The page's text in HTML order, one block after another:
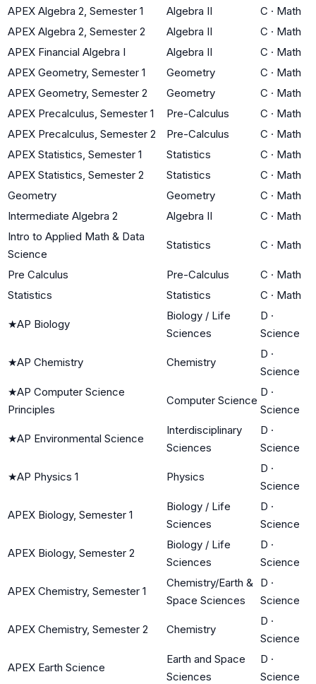
APEX Algebra 2, Semester 1 Algebra II C · Math
APEX Algebra 2, Semester 2
Algebra II C · Math
APEX Financial Algebra I
Algebra II C · Math
APEX Geometry, Semester 1
Geometry C · Math
APEX Geometry, Semester 2
Geometry C · Math
APEX Precalculus, Semester 1
Pre-Calculus C · Math
APEX Precalculus, Semester 2
Pre-Calculus C · Math
APEX Statistics, Semester 1
Statistics C · Math
APEX Statistics, Semester 2
Statistics C · Math
Geometry
Geometry C · Math
Intermediate Algebra 2
Algebra II C · Math
Intro to Applied Math & Data
Science
Statistics C · Math
Pre Calculus Pre-Calculus C · Math
Statistics
Statistics C · Math
★AP Biology
Biology / Life
Sciences
D ·
Science
★AP Chemistry Chemistry
D ·
Science
★AP Computer Science
Principles
Computer Science
D ·
Science
★AP Environmental Science
Interdisciplinary
Sciences
D ·
Science
★AP Physics 1 Physics
D ·
Science
APEX Biology, Semester 1
Biology / Life
Sciences
D ·
Science
APEX Biology, Semester 2
Biology / Life
Sciences
D ·
Science
APEX Chemistry, Semester 1
Chemistry/Earth &
Space Sciences
D ·
Science
APEX Chemistry, Semester 2 Chemistry
D ·
Science
APEX Earth Science
Earth and Space
Sciences
D ·
Science